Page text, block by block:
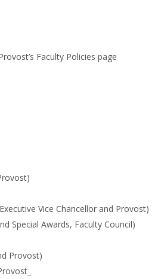
Faculty Policies page
Vice Chancellor and Provost)
Special Awards, Faculty Council)
Provost)